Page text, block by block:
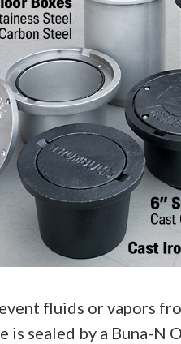
fluids or vapors
sealed by a Buna-N